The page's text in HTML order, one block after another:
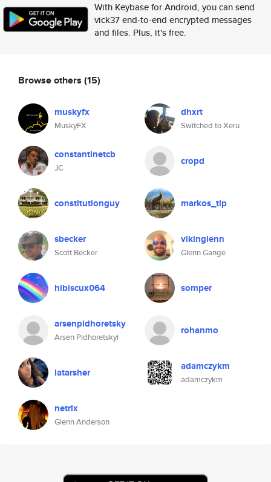
With Keybase for Android, you can send
vick37 end-to-end encrypted messages
and files. Plus, it's free.
Browse others (15)
muskyfx
MuskyFX
dhxrt
Switched to Xeru
constantinetcb
JC
cropd
constitutionguy markos_tip
sbecker
Scott Becker
vikinglenn
Glenn Gange
hibiscux064 somper
arsenpidhoretsky
Arsen Pidhoretskyi
rohanmo
latarsher adamczykm
adamczykm
netrix
Glenn Anderson